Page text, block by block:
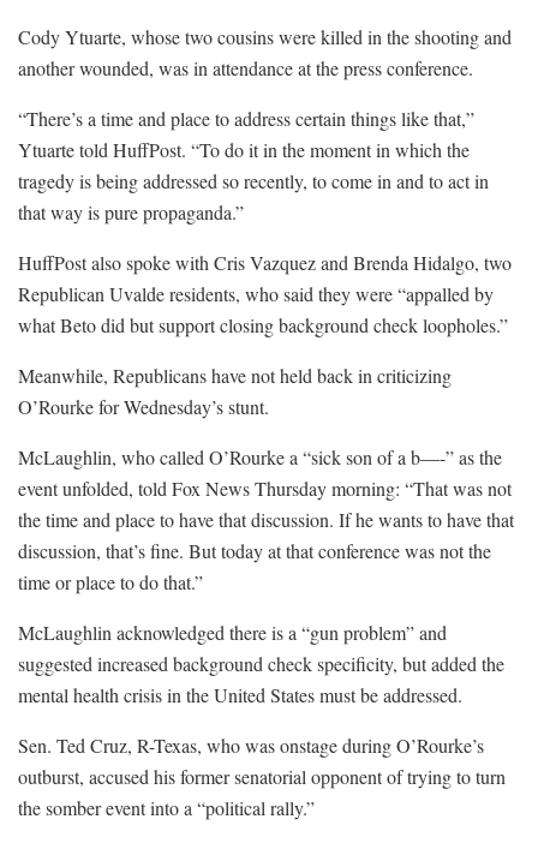
Cody Ytuarte, whose two cousins were killed in the shooting and
another wounded, was in attendance at the press conference.
“There’s a time and place to address certain things like that,”
Ytuarte told HuffPost. “To do it in the moment in which the
tragedy is being addressed so recently, to come in and to act in
that way is pure propaganda.”
HuffPost also spoke with Cris Vazquez and Brenda Hidalgo, two
Republican Uvalde residents, who said they were “appalled by
what Beto did but support closing background check loopholes.”
Meanwhile, Republicans have not held back in criticizing
O’Rourke for Wednesday’s stunt.
McLaughlin, who called O’Rourke a “sick son of a b—-” as the
event unfolded, told Fox News Thursday morning: “That was not
the time and place to have that discussion. If he wants to have that
discussion, that’s fine. But today at that conference was not the
time or place to do that.”
McLaughlin acknowledged there is a “gun problem” and
suggested increased background check specificity, but added the
mental health crisis in the United States must be addressed.
Sen. Ted Cruz, R-Texas, who was onstage during O’Rourke’s
outburst, accused his former senatorial opponent of trying to turn
the somber event into a “political rally.”